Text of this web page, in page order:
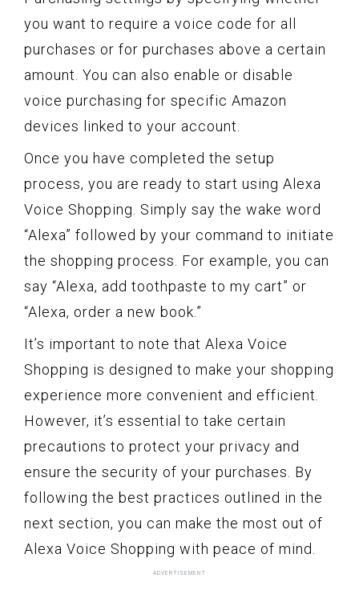
you want to require a voice code for all
purchases or for purchases above a certain
amount. You can also enable or disable
voice purchasing for specific Amazon
devices linked to your account.
Once you have completed the setup
process, you are ready to start using Alexa
Voice Shopping. Simply say the wake word
“Alexa” followed by your command to initiate
the shopping process. For example, you can
say “Alexa, add toothpaste to my cart” or
“Alexa, order a new book.”
It’s important to note that Alexa Voice
Shopping is designed to make your shopping
experience more convenient and efficient.
However, it’s essential to take certain
precautions to protect your privacy and
ensure the security of your purchases. By
following the best practices outlined in the
next section, you can make the most out of
Alexa Voice Shopping with peace of mind.